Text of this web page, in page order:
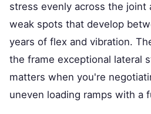
stress evenly across the joint
weak spots that develop
years of flex and vibration.
the frame exceptional lateral
matters when you're
uneven loading ramps with a